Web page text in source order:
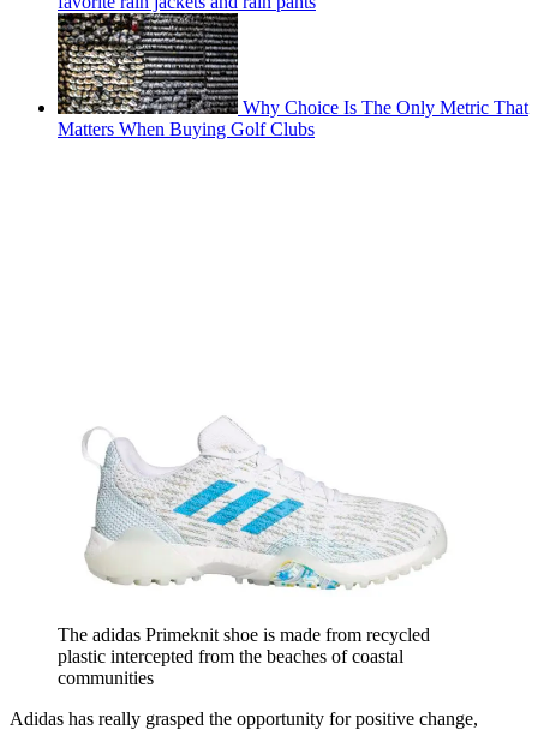
Why Choice Is The Only Metric That
Matters When Buying Golf Clubs
The adidas Primeknit shoe is made from recycled
plastic intercepted from the beaches of coastal
communities
Adidas has really grasped the opportunity for positive change,